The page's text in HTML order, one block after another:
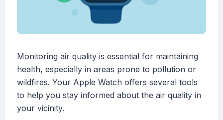
Monitoring air quality is essential for maintaining
health, especially in areas prone to pollution or
wildfires. Your Apple Watch offers several tools
to help you stay informed about the air quality in
your vicinity.